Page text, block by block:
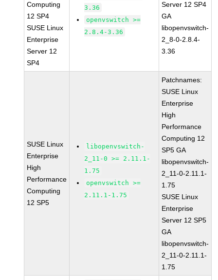
Computing
12 SP4
SUSE Linux
Enterprise
Server 12
SP4
3.36
openvswitch >=
2.8.4-3.36
Server 12 SP4
GA
libopenvswitch-
2_8-0-2.8.4-
3.36
SUSE Linux
Enterprise
High
Performance
Computing
12 SP5
libopenvswitch-
2_11-0 >= 2.11.1-
1.75
openvswitch >=
2.11.1-1.75
Patchnames:
SUSE Linux
Enterprise
High
Performance
Computing 12
SP5 GA
libopenvswitch-
2_11-0-2.11.1-
1.75
SUSE Linux
Enterprise
Server 12 SP5
GA
libopenvswitch-
2_11-0-2.11.1-
1.75